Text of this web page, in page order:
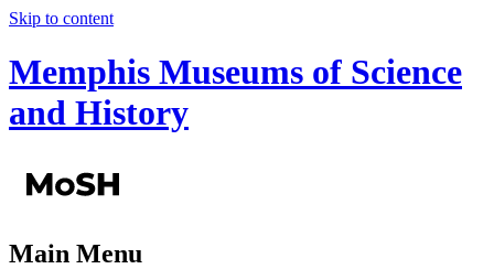
Skip to content
Memphis Museums of Science
and History
Main Menu